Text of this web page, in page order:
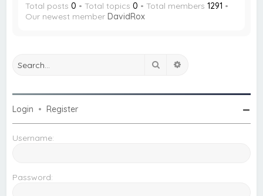
Total posts0 • Total topics0 • Total members1291 •
Our newest memberDavidRox
Search
Login •Register
Username:
Password: